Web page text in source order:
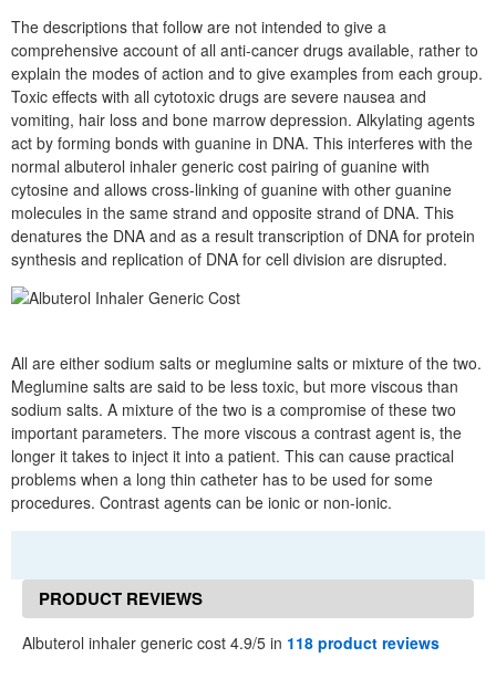
The descriptions that follow are not intended to give a
comprehensive account of all anti-cancer drugs available, rather to
explain the modes of action and to give examples from each group.
Toxic effects with all cytotoxic drugs are severe nausea and
vomiting, hair loss and bone marrow depression. Alkylating agents
act by forming bonds with guanine in DNA. This interferes with the
normal albuterol inhaler generic cost pairing of guanine with
cytosine and allows cross-linking of guanine with other guanine
molecules in the same strand and opposite strand of DNA. This
denatures the DNA and as a result transcription of DNA for protein
synthesis and replication of DNA for cell division are disrupted.
All are either sodium salts or meglumine salts or mixture of the two.
Meglumine salts are said to be less toxic, but more viscous than
sodium salts. A mixture of the two is a compromise of these two
important parameters. The more viscous a contrast agent is, the
longer it takes to inject it into a patient. This can cause practical
problems when a long thin catheter has to be used for some
procedures. Contrast agents can be ionic or non-ionic.
PRODUCT REVIEWS
Albuterol inhaler generic cost 4.9/5 in 118 product reviews